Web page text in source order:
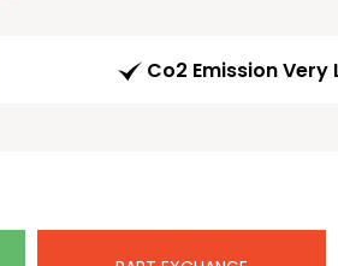
Co2 Emission Very